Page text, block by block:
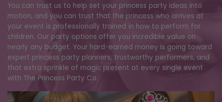
You can trust us to help set your princess party ideas into
motion, and you can trust that the princess who arrives at
your event is professionally trained in how to perform for
children. Our party options offer you incredible value on
nearly any budget. Your hard-earned money is going toward
expert princess party planners, trustworthy performers, and
that extra sprinkle of magic present at every single event
with The Princess Party Co.